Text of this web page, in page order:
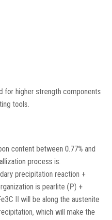
for higher strength components
tools.
content between 0.77% and
process is:
precipitation reaction +
is pearlite (P) +
II will be along the austenite
which will make the